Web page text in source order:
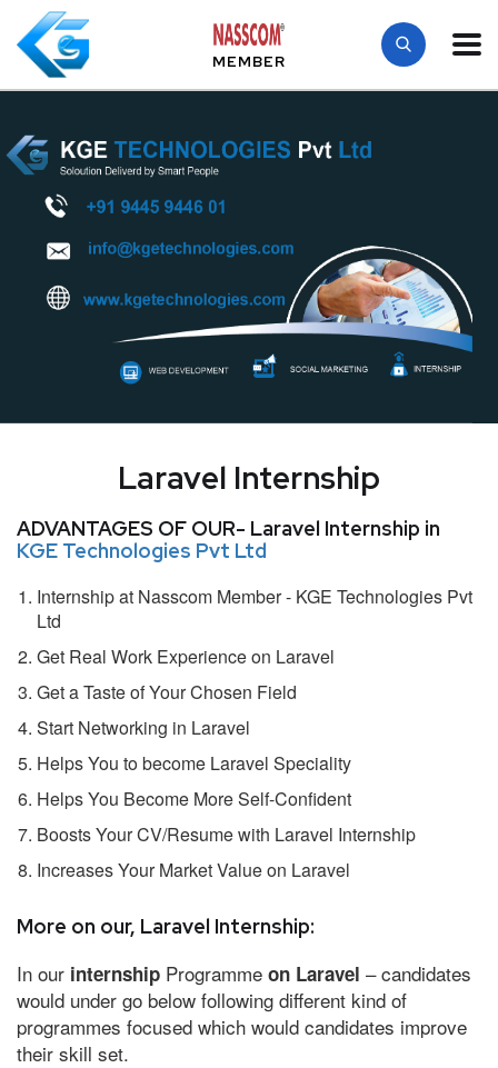
MEMBER
Laravel Internship
ADVANTAGES OF OUR- Laravel Internship in
KGE Technologies Pvt Ltd
Internship at Nasscom Member - KGE Technologies Pvt
Ltd
Get Real Work Experience on Laravel
Get a Taste of Your Chosen Field
Start Networking in Laravel
Helps You to become Laravel Speciality
Helps You Become More Self-Confident
Boosts Your CV/Resume with Laravel Internship
Increases Your Market Value on Laravel
More on our, Laravel Internship:
In our internship Programme on Laravel – candidates
would under go below following different kind of
programmes focused which would candidates improve
their skill set.